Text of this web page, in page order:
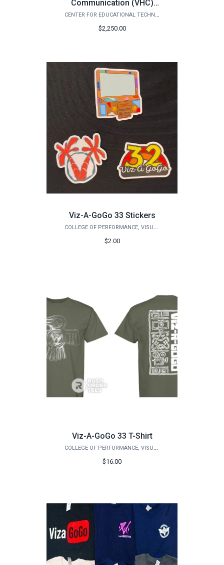
Communication (VHC)
Curriculum
CENTER FOR EDUCATIONAL TECHNOLOGIES
$2,250.00
Viz-A-GoGo 33 Stickers
COLLEGE OF PERFORMANCE, VISUALIZATION & FINE ARTS
$2.00
Viz-A-GoGo 33 T-Shirt
COLLEGE OF PERFORMANCE, VISUALIZATION & FINE ARTS
$16.00